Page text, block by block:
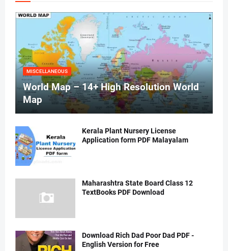
MISCELLANEOUS
World Map – 14+ High Resolution World
Map
Kerala Plant Nursery License
Application form PDF Malayalam
Maharashtra State Board Class 12
TextBooks PDF Download
Download Rich Dad Poor Dad PDF -
English Version for Free